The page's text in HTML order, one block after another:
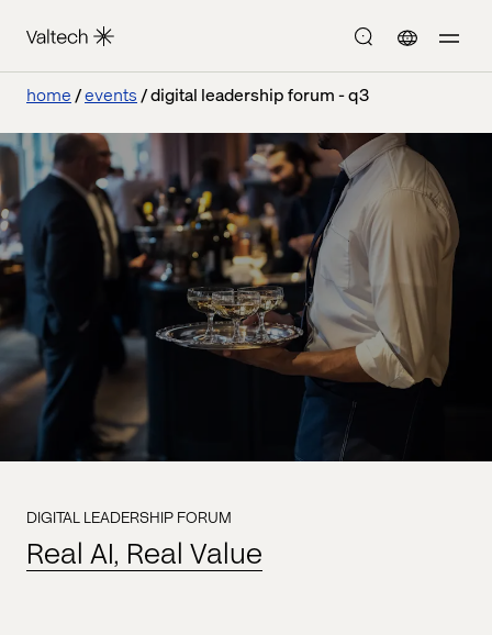
home events digital leadership forum - q3
DIGITAL LEADERSHIP FORUM
Real AI, Real Value